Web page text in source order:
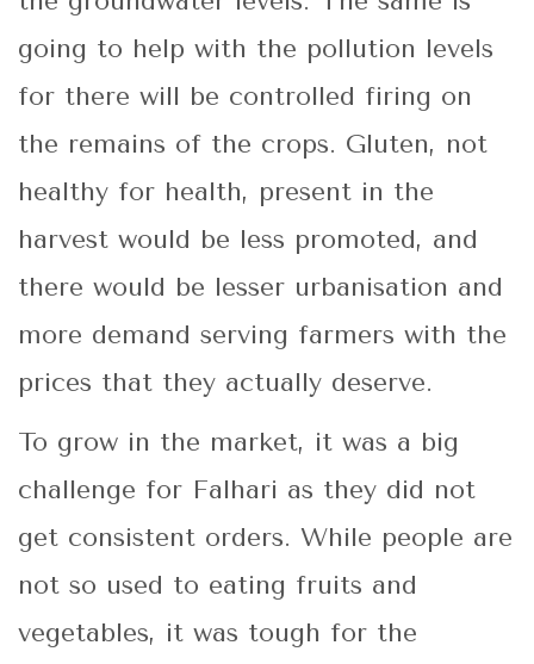
going to help with the pollution levels
for there will be controlled firing on
the remains of the crops. Gluten, not
healthy for health, present in the
harvest would be less promoted, and
there would be lesser urbanisation and
more demand serving farmers with the
prices that they actually deserve.
To grow in the market, it was a big
challenge for Falhari as they did not
get consistent orders. While people are
not so used to eating fruits and
vegetables, it was tough for the